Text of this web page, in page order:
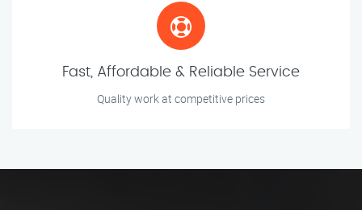
Fast, Affordable & Reliable Service
Quality work at competitive prices